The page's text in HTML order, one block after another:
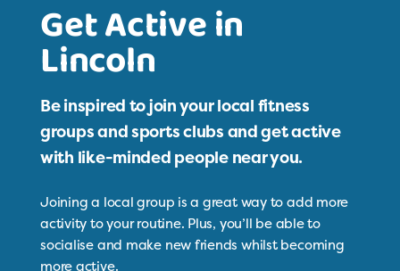
Get Active in
Lincoln
Be inspired to join your local fitness
groups and sports clubs and get active
with like-minded people near you.
Joining a local group is a great way to add more
activity to your routine. Plus, you’ll be able to
socialise and make new friends whilst becoming
more active.